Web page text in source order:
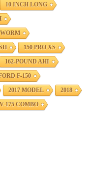
10 INCH LONG
150 PRO XS
162-POUND AHI
F-150
2017 MODEL 2018
175 COMBO